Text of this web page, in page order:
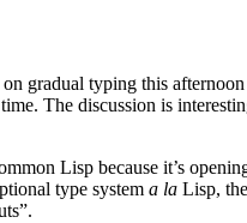
gradual typing this afternoon
The discussion is
Lisp because it’s
type system a la Lisp,